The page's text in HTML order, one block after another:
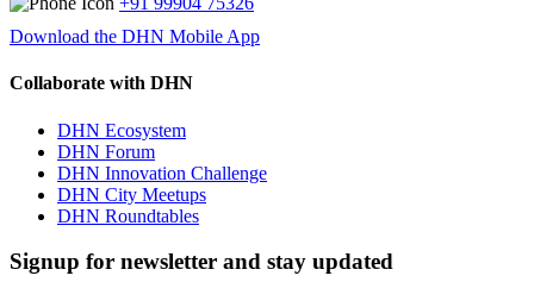
Download the DHN Mobile App
Collaborate with DHN
DHN Ecosystem
DHN Forum
DHN Innovation Challenge
DHN City Meetups
DHN Roundtables
Signup for newsletter and stay updated